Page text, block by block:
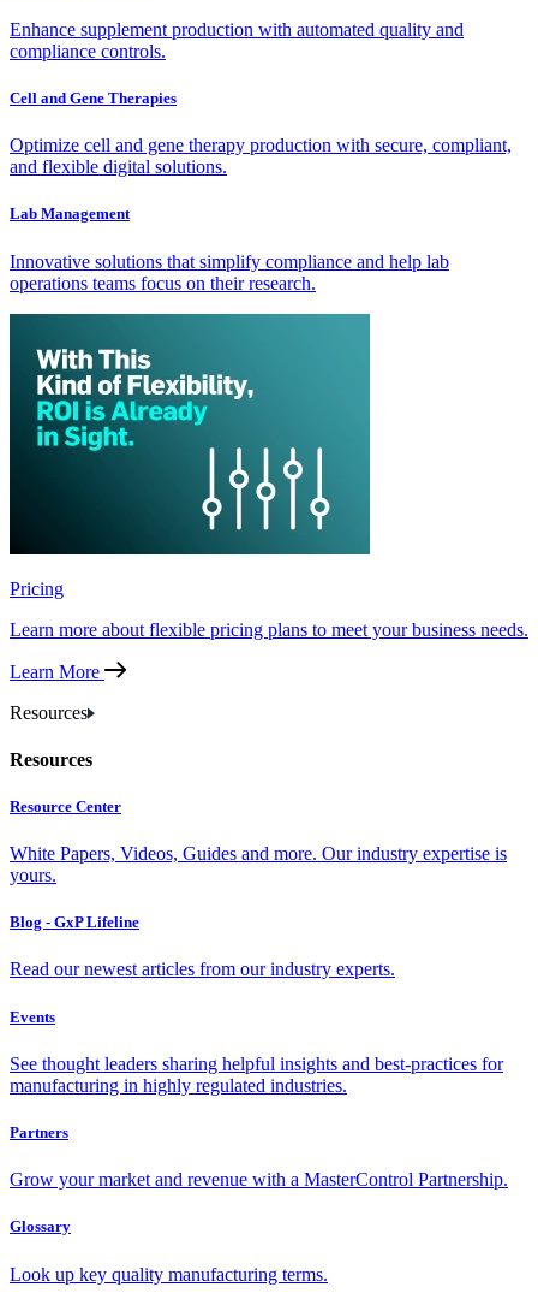
Enhance supplement production with automated quality and
compliance controls.
Cell and Gene Therapies
Optimize cell and gene therapy production with secure, compliant,
and flexible digital solutions.
Lab Management
Innovative solutions that simplify compliance and help lab
operations teams focus on their research.
Pricing
Learn more about flexible pricing plans to meet your business needs.
Learn More
Resources
Resources
Resource Center
White Papers, Videos, Guides and more. Our industry expertise is
yours.
Blog - GxP Lifeline
Read our newest articles from our industry experts.
Events
See thought leaders sharing helpful insights and best-practices for
manufacturing in highly regulated industries.
Partners
Grow your market and revenue with a MasterControl Partnership.
Glossary
Look up key quality manufacturing terms.